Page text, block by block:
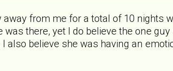
from me for a total of 10 nights
there, yet I do believe the one
also believe she was having an